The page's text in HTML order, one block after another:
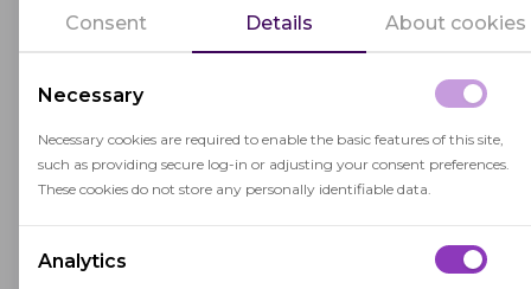
Consent Details About cookies
Necessary
Necessary cookies are required to enable the basic features of this site,
such as providing secure log-in or adjusting your consent preferences.
These cookies do not store any personally identifiable data.
Analytics
become proficient in both their native language
and the language of instruction, typically the
dominant language of the region or country. TBE
programs often provide instruction in the
students' native language while gradually
introducing the target language.
TBE aims to promote academic success and
cultural understanding among linguistically